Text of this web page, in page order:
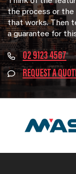
the process or the
that works. Then
a guarantee for
02 9123 4567
REQUEST A